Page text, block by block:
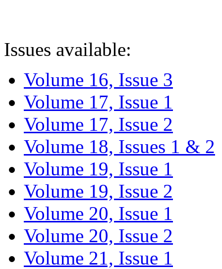
Issues available:
Volume 16, Issue 3
Volume 17, Issue 1
Volume 17, Issue 2
Volume 18, Issues 1 & 2
Volume 19, Issue 1
Volume 19, Issue 2
Volume 20, Issue 1
Volume 20, Issue 2
Volume 21, Issue 1